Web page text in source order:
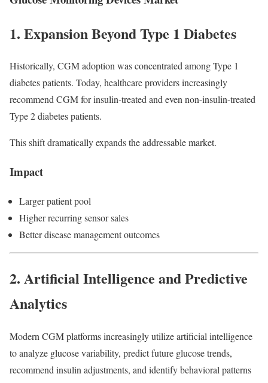
1. Expansion Beyond Type 1 Diabetes
Historically, CGM adoption was concentrated among Type 1
diabetes patients. Today, healthcare providers increasingly
recommend CGM for insulin-treated and even non-insulin-treated
Type 2 diabetes patients.
This shift dramatically expands the addressable market.
Impact
Larger patient pool
Higher recurring sensor sales
Better disease management outcomes
2. Artificial Intelligence and Predictive
Analytics
Modern CGM platforms increasingly utilize artificial intelligence
to analyze glucose variability, predict future glucose trends,
recommend insulin adjustments, and identify behavioral patterns